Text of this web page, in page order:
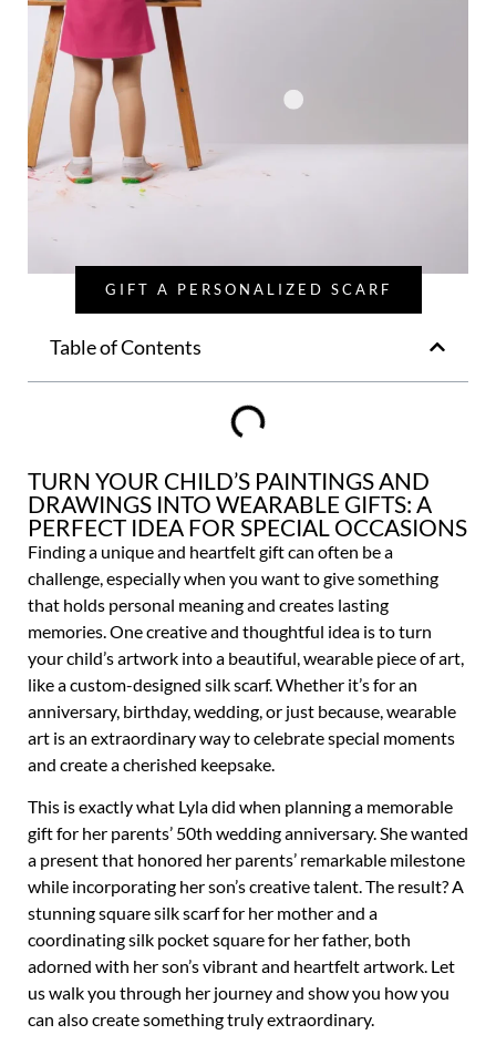
GIFT A PERSONALIZED SCARF
Table of Contents
TURN YOUR CHILD’S PAINTINGS AND
DRAWINGS INTO WEARABLE GIFTS: A
PERFECT IDEA FOR SPECIAL OCCASIONS
Finding a unique and heartfelt gift can often be a
challenge, especially when you want to give something
that holds personal meaning and creates lasting
memories. One creative and thoughtful idea is to turn
your child’s artwork into a beautiful, wearable piece of art,
like a custom-designed silk scarf. Whether it’s for an
anniversary, birthday, wedding, or just because, wearable
art is an extraordinary way to celebrate special moments
and create a cherished keepsake.
This is exactly what Lyla did when planning a memorable
gift for her parents’ 50th wedding anniversary. She wanted
a present that honored her parents’ remarkable milestone
while incorporating her son’s creative talent. The result? A
stunning square silk scarf for her mother and a
coordinating silk pocket square for her father, both
adorned with her son’s vibrant and heartfelt artwork. Let
us walk you through her journey and show you how you
can also create something truly extraordinary.